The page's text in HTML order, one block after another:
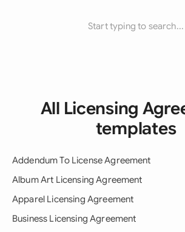
Start typing to search...
All Licensing
templates
Addendum To License Agreement
Album Art Licensing Agreement
Apparel Licensing Agreement
Business Licensing Agreement